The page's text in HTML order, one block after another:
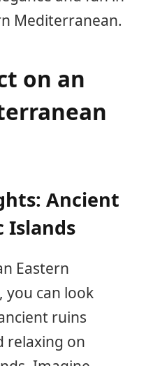
Mediterranean.
on an
Ancient
Islands
Eastern
you can look
ruins
relaxing on